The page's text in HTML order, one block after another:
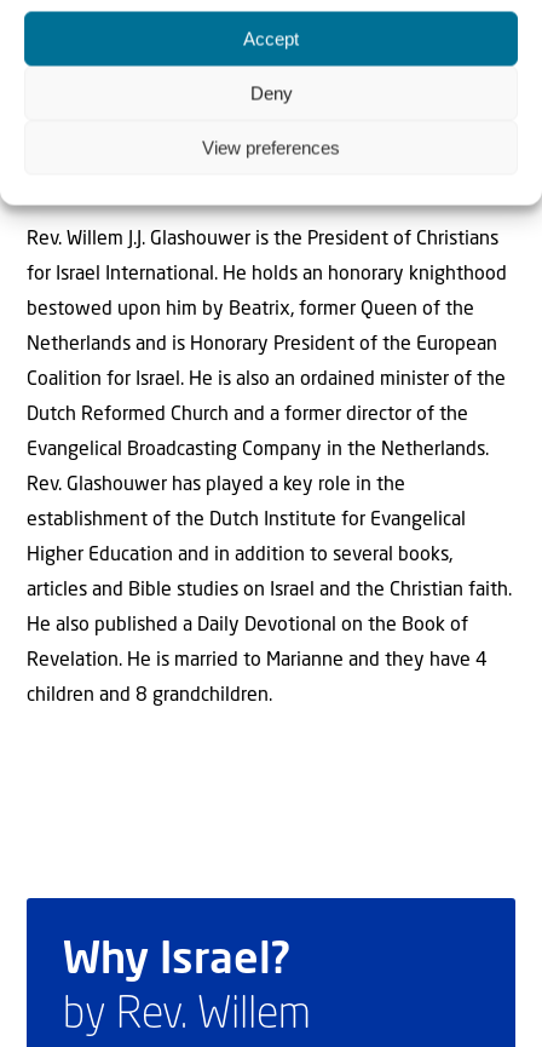
Accept
Deny
View preferences
Rev Willem J.J. Glashouwer
Rev. Willem J.J. Glashouwer is the President of Christians
for Israel International. He holds an honorary knighthood
bestowed upon him by Beatrix, former Queen of the
Netherlands and is Honorary President of the European
Coalition for Israel. He is also an ordained minister of the
Dutch Reformed Church and a former director of the
Evangelical Broadcasting Company in the Netherlands.
Rev. Glashouwer has played a key role in the
establishment of the Dutch Institute for Evangelical
Higher Education and in addition to several books,
articles and Bible studies on Israel and the Christian faith.
He also published a Daily Devotional on the Book of
Revelation. He is married to Marianne and they have 4
children and 8 grandchildren.
Why Israel?
by Rev. Willem